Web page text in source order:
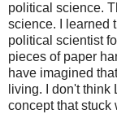
political science.
science. I learned
political scientist
pieces of paper
have imagined
living. I don't think
concept that stuck